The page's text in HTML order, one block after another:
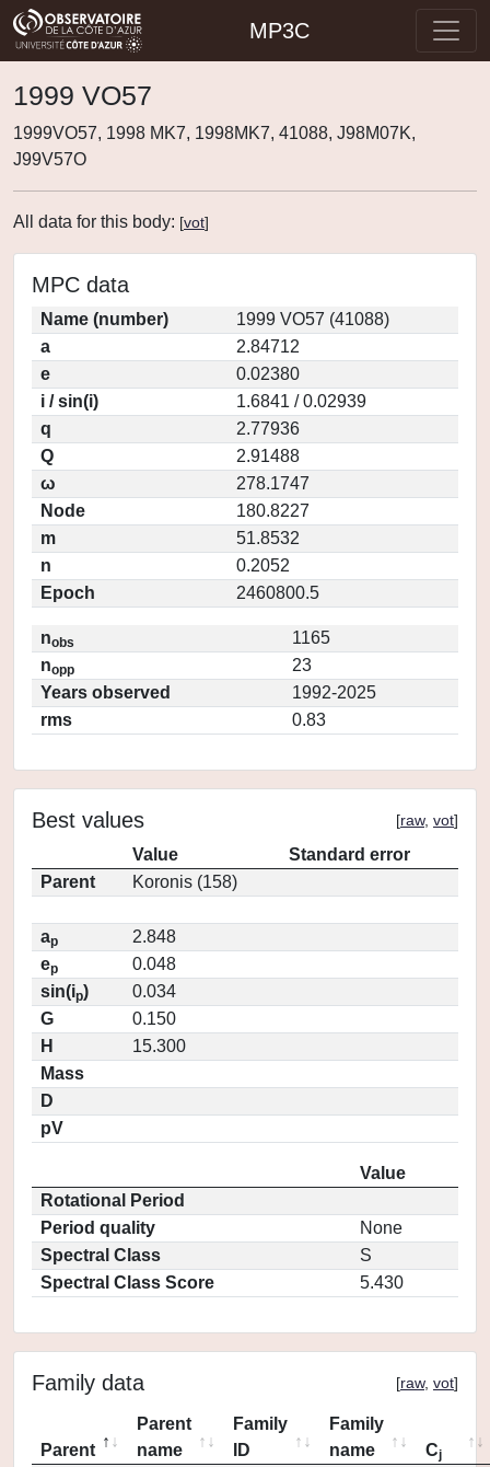
MP3C
1999 VO57
1999VO57, 1998 MK7, 1998MK7, 41088, J98M07K,
J99V57O
All data for this body: [vot]
MPC data
Name (number)
1999 VO57 (41088)
a
2.84712
e
0.02380
i / sin(i)
1.6841 / 0.02939
q
2.77936
Q
2.91488
ω
278.1747
Node
180.8227
m
51.8532
n
0.2052
Epoch
2460800.5
nobs
1165
nopp
23
Years observed
1992-2025
rms
0.83
Best values [raw, vot]
Value
Standard error
Parent
Koronis (158)
ap
2.848
ep
0.048
sin(ip)
0.034
G
0.150
H
15.300
Mass
D
pV
Value
Rotational Period
Period quality
None
Spectral Class
S
Spectral Class Score
5.430
Family data [raw, vot]
Parent
Parent
name
Family
ID
Family
name
Cj